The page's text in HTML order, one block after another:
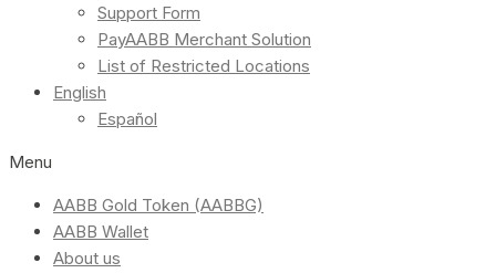
Support Form
PayAABB Merchant Solution
List of Restricted Locations
English
Español
Menu
AABB Gold Token (AABBG)
AABB Wallet
About us